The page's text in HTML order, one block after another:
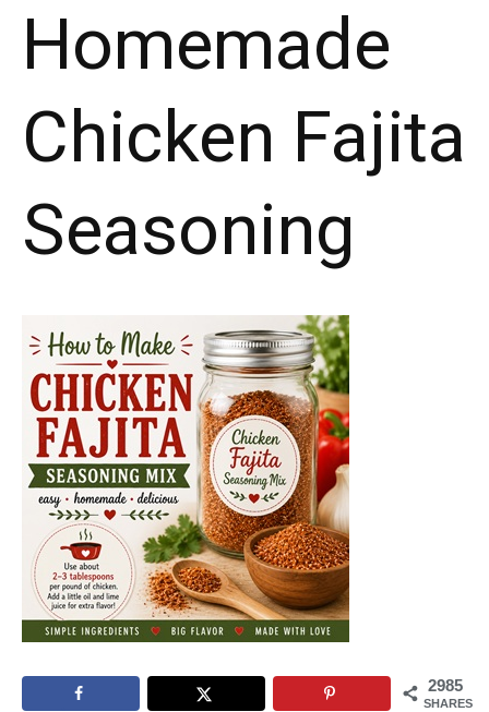
Seasoning"
Homemade
Chicken Fajita
Seasoning
2985
SHARES